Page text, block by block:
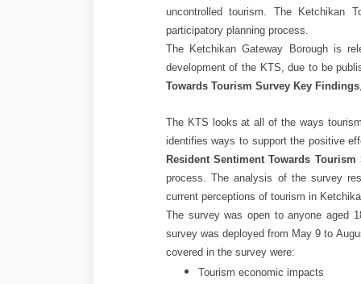
uncontrolled tourism. The Ketchikan
participatory planning process.
The Ketchikan Gateway Borough is
development of the KTS, due to be
Towards Tourism Survey Key Findings
The KTS looks at all of the ways
identifies ways to support the positive
Resident Sentiment Towards Tourism
process. The analysis of the survey
current perceptions of tourism in
The survey was open to anyone aged
survey was deployed from May 9 to
covered in the survey were:
Tourism economic impacts